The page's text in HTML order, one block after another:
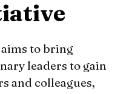
to bring
leaders to gain
and colleagues,